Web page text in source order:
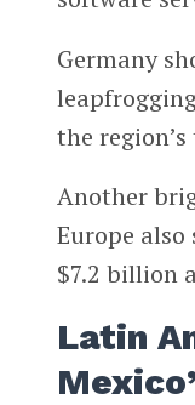
Germany
the
Another
Europe
$7.2 billion
Latin